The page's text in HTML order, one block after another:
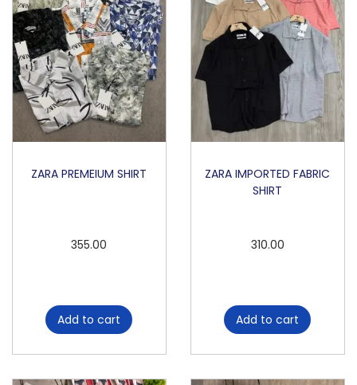
T
S
q
u
a
n
i
ZARA PREMEIUM SHIRT
355.00
Add to cart
ZARA IMPORTED FABRIC
SHIRT
310.00
Add to cart